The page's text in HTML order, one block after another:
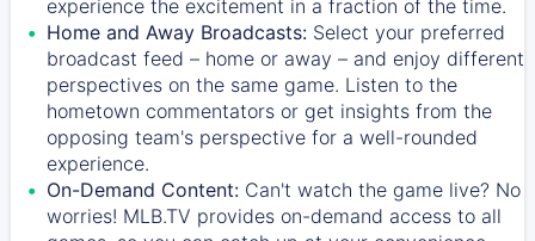
experience the excitement in a fraction of the time.
Home and Away Broadcasts: Select your preferred
broadcast feed – home or away – and enjoy different
perspectives on the same game. Listen to the
hometown commentators or get insights from the
opposing team's perspective for a well-rounded
experience.
On-Demand Content: Can't watch the game live? No
worries! MLB.TV provides on-demand access to all